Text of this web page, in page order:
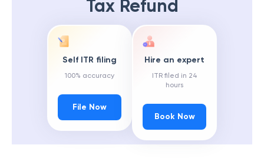
Tax Refund
Self ITR filing
100% accuracy
File Now
Hire an expert
ITR filed in 24
hours
Book Now